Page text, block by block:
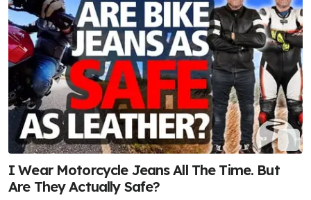
I Wear Motorcycle Jeans All The Time. But
Are They Actually Safe?